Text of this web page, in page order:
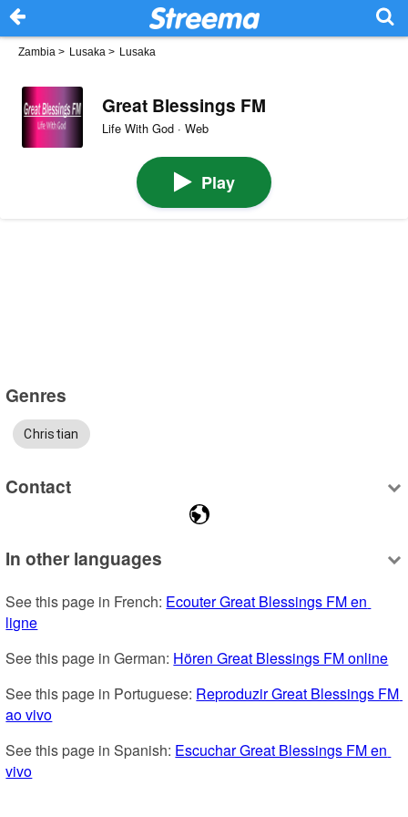
Zambia > Lusaka > Lusaka
Great Blessings FM
Life With God · Web
Play
Genres
Christian
Contact
In other languages
See this page in French: Ecouter Great Blessings FM en
ligne
See this page in German: Hören Great Blessings FM online
See this page in Portuguese: Reproduzir Great Blessings FM
ao vivo
See this page in Spanish: Escuchar Great Blessings FM en
vivo